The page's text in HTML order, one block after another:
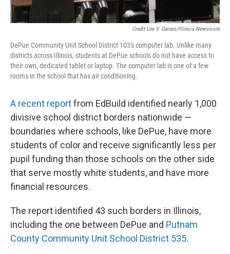
Credit Lee V. Gaines/Illinois Newsroom
DePue Community Unit School District 103's computer lab. Unlike many
districts across Illinois, students at DePue schools do not have access to
their own, dedicated tablet or laptop. The computer lab is one of a few
rooms in the school that has air conditioning.
A recent reportfrom EdBuild identified nearly 1,000
divisive school district borders nationwide —
boundaries where schools, like DePue, have more
students of color and receive significantly less per
pupil funding than those schools on the other side
that serve mostly white students, and have more
financial resources.
The report identified 43 such borders in Illinois,
including the one between DePue and Putnam
County Community Unit School District 535.